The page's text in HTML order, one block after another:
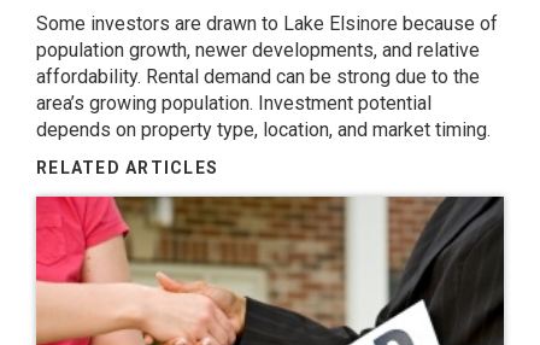
Some investors are drawn to Lake Elsinore because of
population growth, newer developments, and relative
affordability. Rental demand can be strong due to the
area’s growing population. Investment potential
depends on property type, location, and market timing.
RELATED ARTICLES